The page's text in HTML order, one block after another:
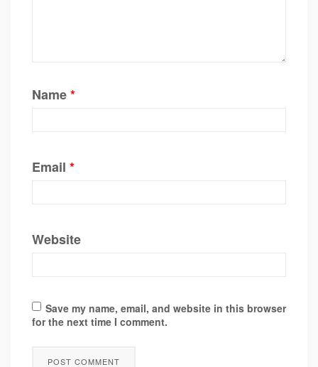
Name*
Email *
Website
Save my name, email, and website in this browser
for the next time I comment.